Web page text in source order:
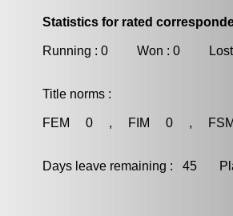
Statistics for rated
Running : 0 Won : 0
Title norms :
FEM 0 , FIM 0 ,
Days leave remaining : 45